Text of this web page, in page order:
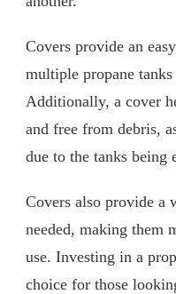
Covers provide an
multiple propane
Additionally, a cover
and free from debris,
due to the tanks being
Covers also provide a
needed, making them
use. Investing in a
choice for those